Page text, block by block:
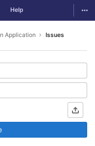
Help
Application Issues